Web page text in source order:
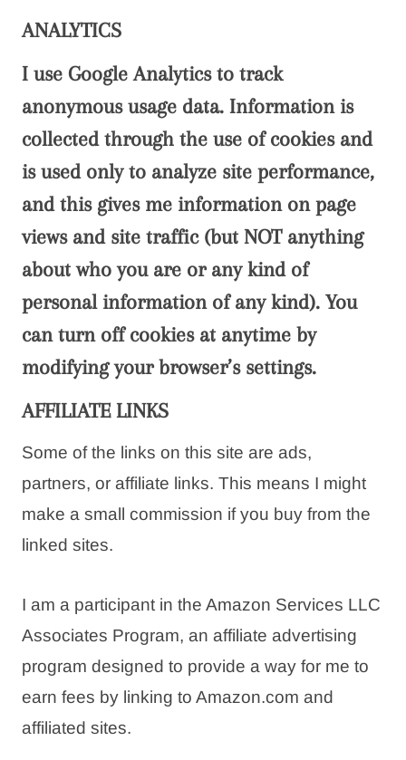
ANALYTICS
I use Google Analytics to track
anonymous usage data. Information is
collected through the use of cookies and
is used only to analyze site performance,
and this gives me information on page
views and site traffic (but NOT anything
about who you are or any kind of
personal information of any kind). You
can turn off cookies at anytime by
modifying your browser’s settings.
AFFILIATE LINKS
Some of the links on this site are ads,
partners, or affiliate links. This means I might
make a small commission if you buy from the
linked sites.
I am a participant in the Amazon Services LLC
Associates Program, an affiliate advertising
program designed to provide a way for me to
earn fees by linking to Amazon.com and
affiliated sites.